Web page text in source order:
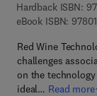
Hardback ISBN:
eBook ISBN:
Red Wine
challenges
on the
ideal… Read more